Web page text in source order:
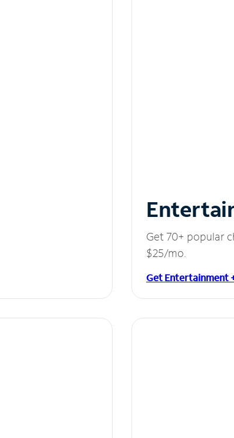
Get 70+ popular
$25/mo.
Get Entertainment